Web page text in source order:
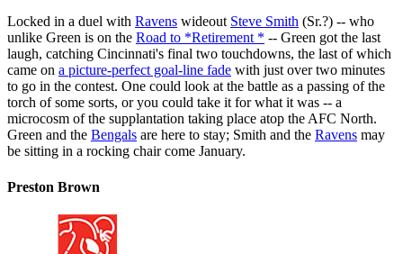
Locked in a duel with Ravens wideout Steve Smith (Sr.?) -- who
unlike Green is on the Road to *Retirement * -- Green got the last
laugh, catching Cincinnati's final two touchdowns, the last of which
came on a picture-perfect goal-line fade with just over two minutes
to go in the contest. One could look at the battle as a passing of the
torch of some sorts, or you could take it for what it was -- a
microcosm of the supplantation taking place atop the AFC North.
Green and the Bengals are here to stay; Smith and the Ravens may
be sitting in a rocking chair come January.
Preston Brown